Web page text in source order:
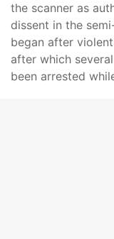
the scanner as
dissent in the
began after
after which
been arrested